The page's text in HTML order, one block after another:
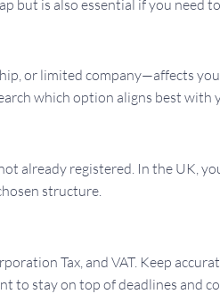
but is also essential if you need
or limited company—affects
which option aligns best with
already registered. In the UK,
structure.
Tax, and VAT. Keep
to stay on top of deadlines and